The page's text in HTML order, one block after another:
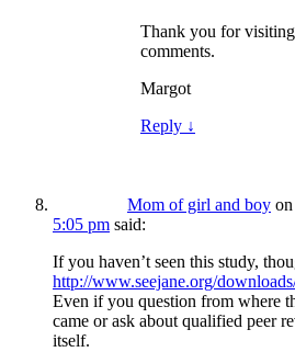
Thank you for
comments.
Margot
Reply ↓
Mom of girl and boy on
5:05 pm said:
If you haven’t seen this study,
http://www.seejane.org/
Even if you question from where
came or ask about qualified peer
itself.